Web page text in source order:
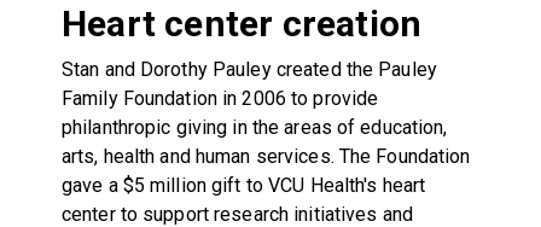
Heart center creation
Stan and Dorothy Pauley created the Pauley
Family Foundation in 2006 to provide
philanthropic giving in the areas of education,
arts, health and human services. The Foundation
gave a $5 million gift to VCU Health's heart
center to support research initiatives and